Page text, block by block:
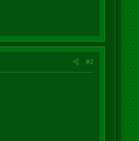
#2